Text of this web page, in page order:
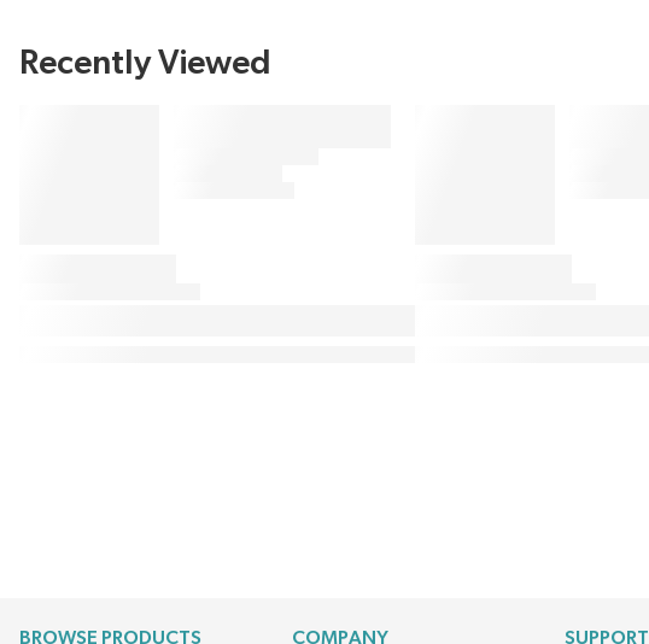
Recently Viewed
BROWSE PRODUCTS COMPANY SUPPORT